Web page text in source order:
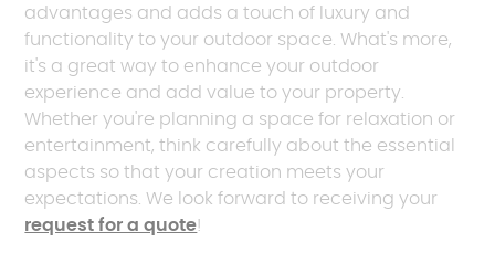
advantages and adds a touch of luxury and
functionality to your outdoor space. What's more,
it's a great way to enhance your outdoor
experience and add value to your property.
Whether you're planning a space for relaxation or
entertainment, think carefully about the essential
aspects so that your creation meets your
expectations. We look forward to receiving your
request for a quote!